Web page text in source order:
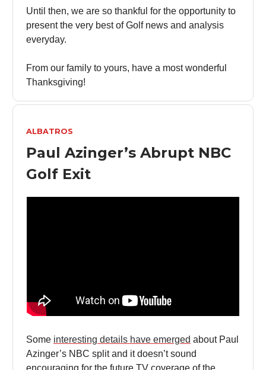
Until then, we are so thankful for the opportunity to
present the very best of Golf news and analysis
everyday.
From our family to yours, have a most wonderful
Thanksgiving!
ALBATROS
Paul Azinger’s Abrupt NBC
Golf Exit
Some interesting details have emerged about Paul
Azinger’s NBC split and it doesn’t sound